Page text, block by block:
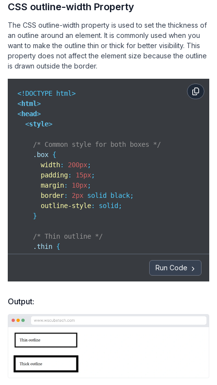
< div class="box outset">Outset outline
</body>
</html >
CSS outline-width Property
The CSS outline-width property is used to set the thickness of
an outline around an element. It is commonly used when you
want to make the outline thin or thick for better visibility. This
property does not affect the element size because the outline
is drawn outside the border.
<html>
<head>
<style>
/* Common style for both boxes */
.box {
width: 200px;
padding: 15px;
margin: 10px;
border: 2px solid black;
outline-style: solid;
    }
/* Thin outline */
.thin {
outline-width: 3px;
    }
</style>
</head
<body>
<div class="box thin"
Run Code
Output: